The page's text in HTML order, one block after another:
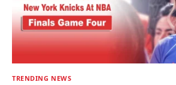
TRENDING NEWS